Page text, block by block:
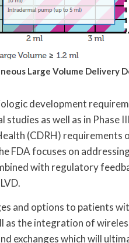
Large Volume Delivery
development
as well as in Phase
(CDRH) requirements
FDA focuses on
with regulatory
and options to patients
as the integration of
exchanges which will